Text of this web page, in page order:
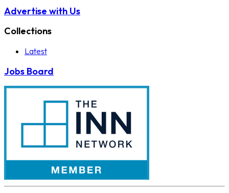
Advertise with Us
Collections
Latest
Jobs Board